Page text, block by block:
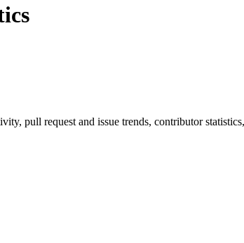
pull request and issue trends, contributor